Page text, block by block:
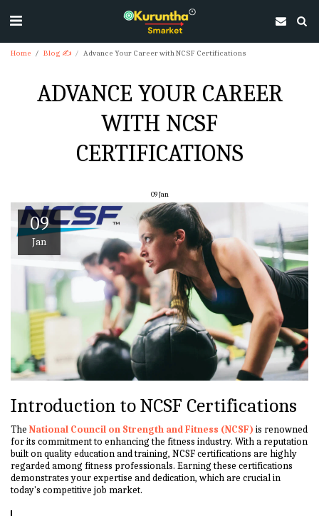
Home Blog ✍ Advance Your Career with NCSF Certifications
ADVANCE YOUR CAREER
WITH NCSF
CERTIFICATIONS
09Jan
09
Jan
Introduction to NCSF Certifications
The National Council on Strength and Fitness (NCSF) is renowned
for its commitment to enhancing the fitness industry. With a reputation
built on quality education and training, NCSF certifications are highly
regarded among fitness professionals. Earning these certifications
demonstrates your expertise and dedication, which are crucial in
today's competitive job market.